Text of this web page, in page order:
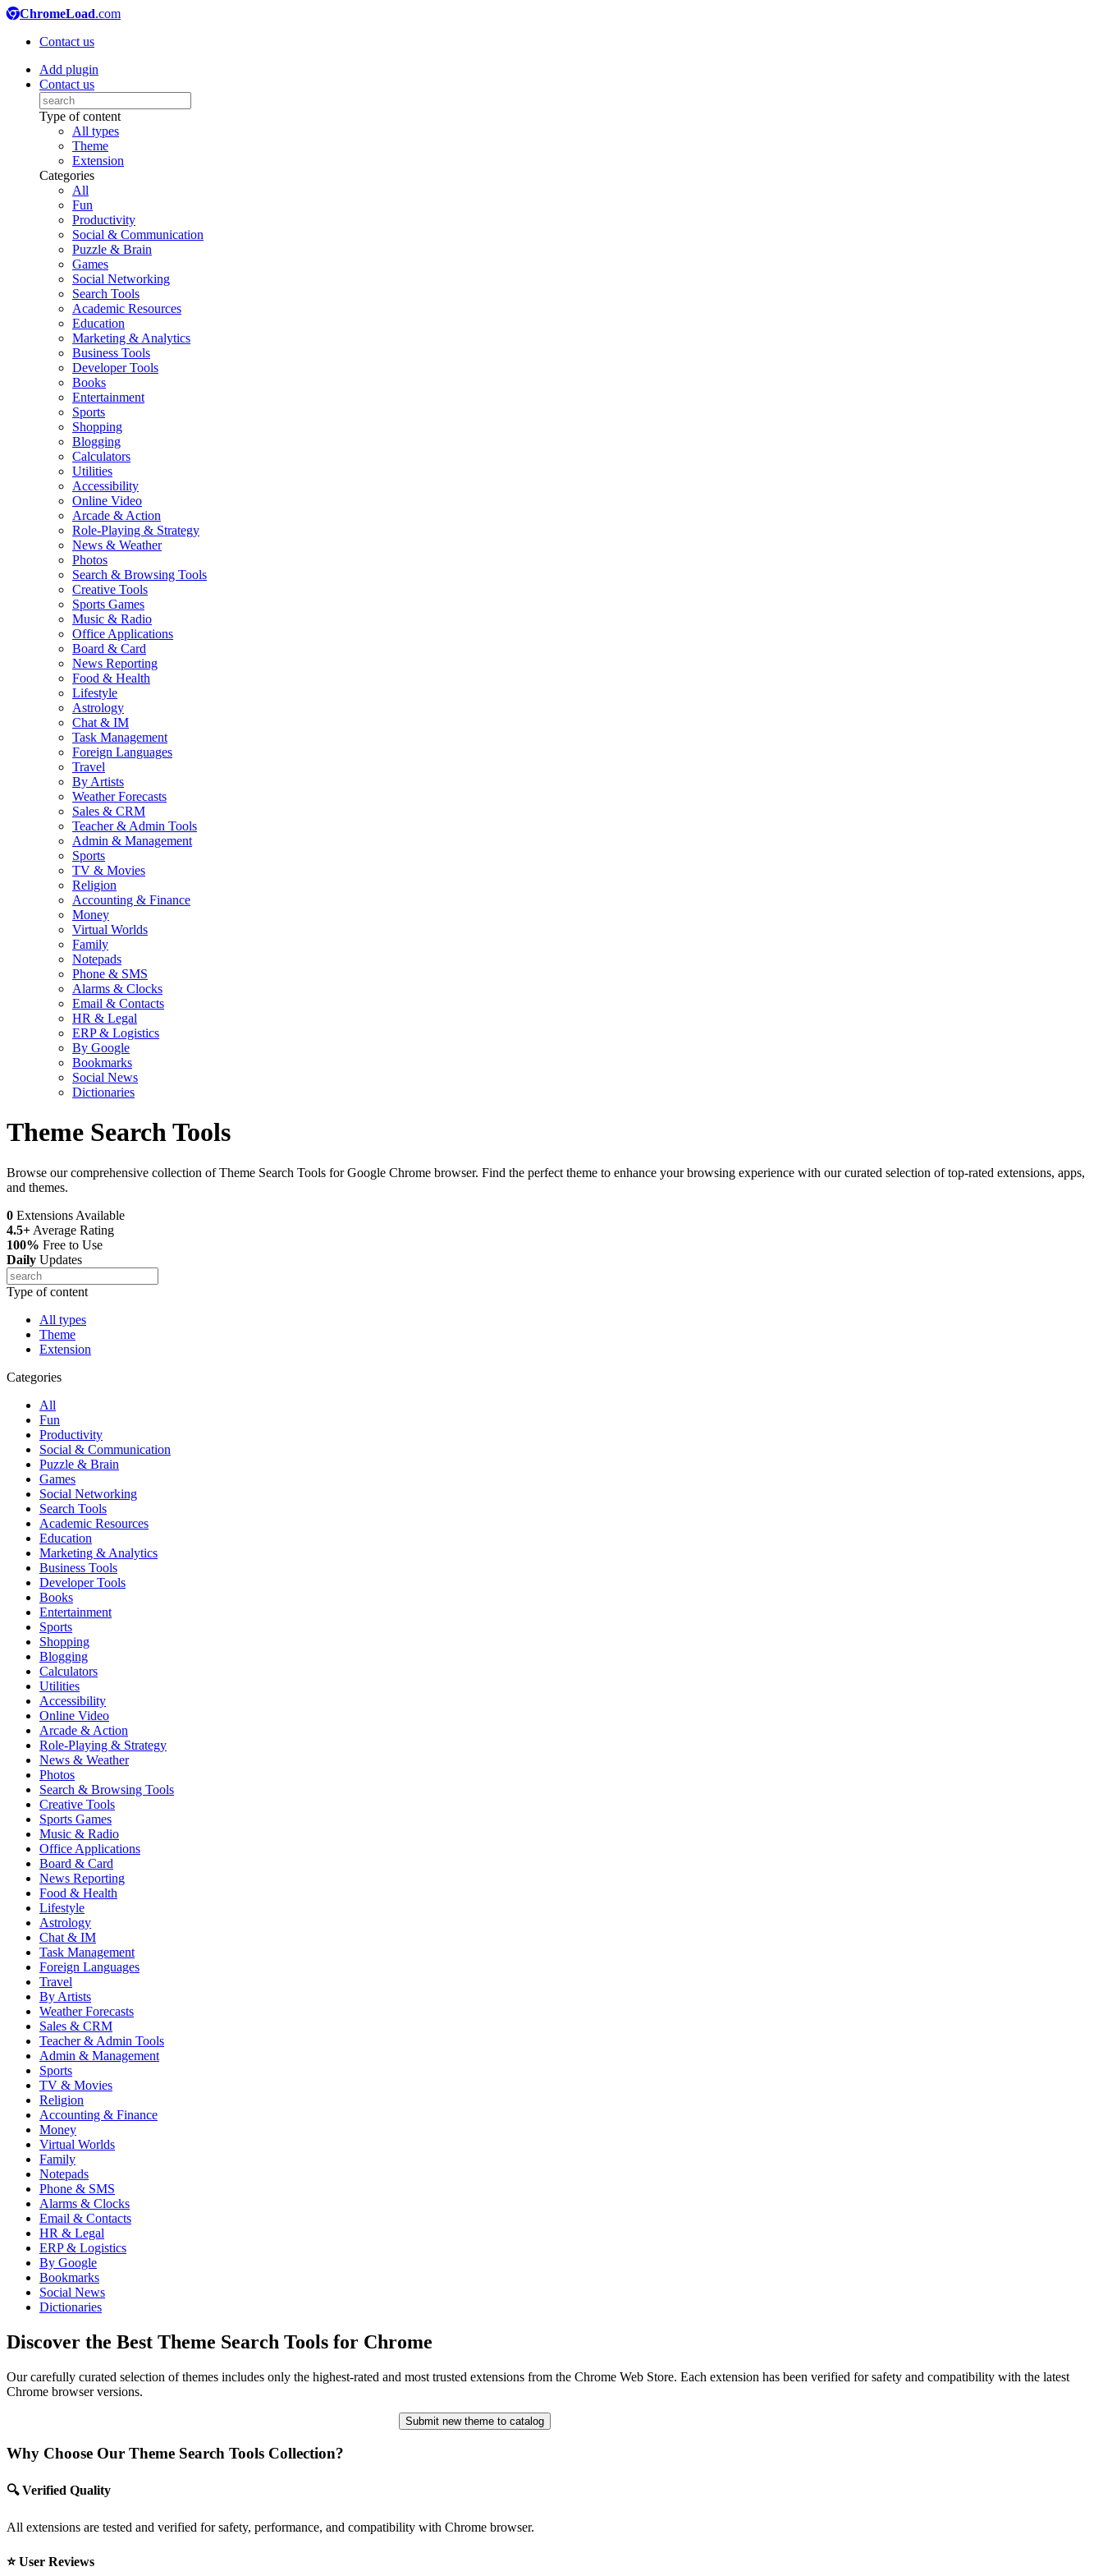
ChromeLoad.com
Contact us
Add plugin
Contact us
Type of content
All types
Theme
Extension
Categories
All
Fun
Productivity
Social & Communication
Puzzle & Brain
Games
Social Networking
Search Tools
Academic Resources
Education
Marketing & Analytics
Business Tools
Developer Tools
Books
Entertainment
Sports
Shopping
Blogging
Calculators
Utilities
Accessibility
Online Video
Arcade & Action
Role-Playing & Strategy
News & Weather
Photos
Search & Browsing Tools
Creative Tools
Sports Games
Music & Radio
Office Applications
Board & Card
News Reporting
Food & Health
Lifestyle
Astrology
Chat & IM
Task Management
Foreign Languages
Travel
By Artists
Weather Forecasts
Sales & CRM
Teacher & Admin Tools
Admin & Management
Sports
TV & Movies
Religion
Accounting & Finance
Money
Virtual Worlds
Family
Notepads
Phone & SMS
Alarms & Clocks
Email & Contacts
HR & Legal
ERP & Logistics
By Google
Bookmarks
Social News
Dictionaries
Theme Search Tools
Browse our comprehensive collection of Theme Search Tools for Google Chrome browser. Find the perfect theme to enhance your browsing experience with our curated selection of top-rated extensions, apps,
and themes.
0 Extensions Available
4.5+ Average Rating
100% Free to Use
Daily Updates
Type of content
All types
Theme
Extension
Categories
All
Fun
Productivity
Social & Communication
Puzzle & Brain
Games
Social Networking
Search Tools
Academic Resources
Education
Marketing & Analytics
Business Tools
Developer Tools
Books
Entertainment
Sports
Shopping
Blogging
Calculators
Utilities
Accessibility
Online Video
Arcade & Action
Role-Playing & Strategy
News & Weather
Photos
Search & Browsing Tools
Creative Tools
Sports Games
Music & Radio
Office Applications
Board & Card
News Reporting
Food & Health
Lifestyle
Astrology
Chat & IM
Task Management
Foreign Languages
Travel
By Artists
Weather Forecasts
Sales & CRM
Teacher & Admin Tools
Admin & Management
Sports
TV & Movies
Religion
Accounting & Finance
Money
Virtual Worlds
Family
Notepads
Phone & SMS
Alarms & Clocks
Email & Contacts
HR & Legal
ERP & Logistics
By Google
Bookmarks
Social News
Dictionaries
Discover the Best Theme Search Tools for Chrome
Our carefully curated selection of themes includes only the highest-rated and most trusted extensions from the Chrome Web Store. Each extension has been verified for safety and compatibility with the latest
Chrome browser versions.
Submit new theme to catalog
Why Choose Our Theme Search Tools Collection?
🔍 Verified Quality
All extensions are tested and verified for safety, performance, and compatibility with Chrome browser.
⭐ User Reviews